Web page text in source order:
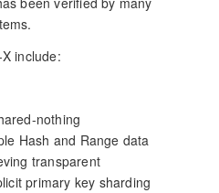
include:
nothing
Hash and Range data
transparent
primary key sharding